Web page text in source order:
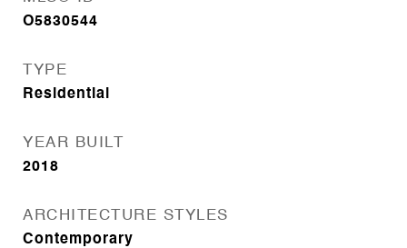
O5830544
TYPE
Residential
YEAR BUILT
2018
ARCHITECTURE STYLES
Contemporary